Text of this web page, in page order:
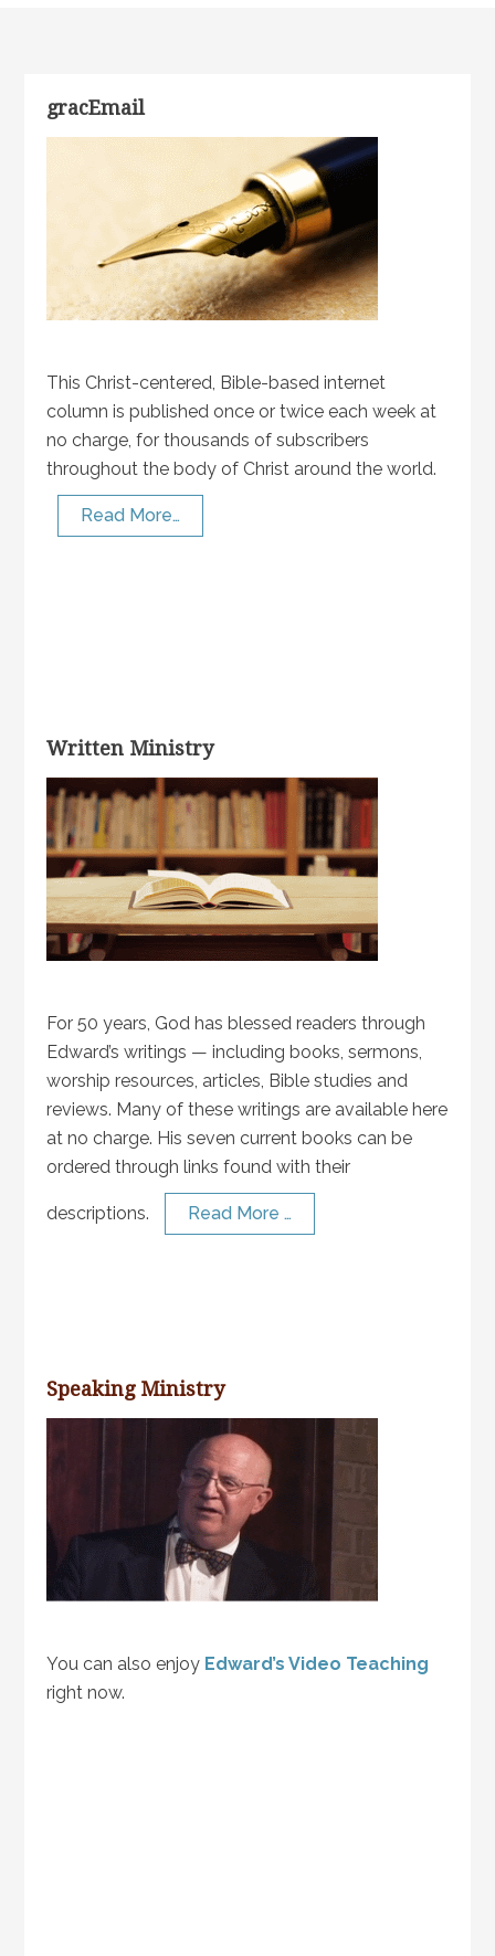
gracEmail
This Christ-centered, Bible-based internet
column is published once or twice each week at
no charge, for thousands of subscribers
throughout the body of Christ around the world.
Read More…
Written Ministry
For 50 years, God has blessed readers through
Edward’s writings — including books, sermons,
worship resources, articles, Bible studies and
reviews. Many of these writings are available here
at no charge. His seven current books can be
ordered through links found with their
descriptions. Read More …
Speaking Ministry
You can also enjoy Edward’s Video Teaching
right now.